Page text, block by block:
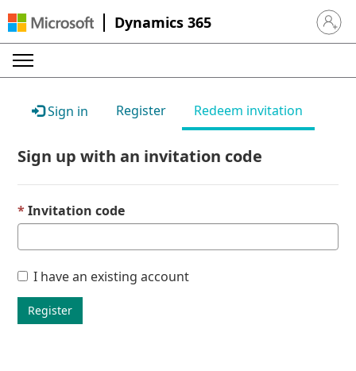
Dynamics 365 Sign in
Sign in Register Redeem invitation
Sign up with an invitation code
Invitation code
I have an existing account
Register